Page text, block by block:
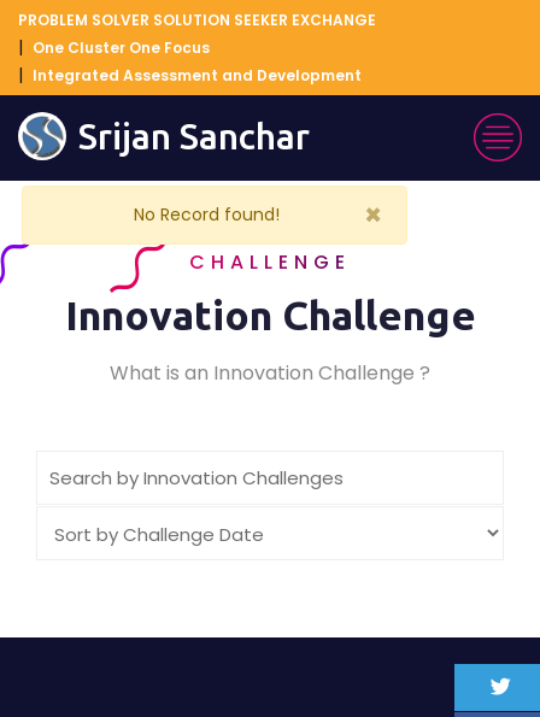
PROBLEM SOLVER SOLUTION SEEKER EXCHANGE
One Cluster One Focus
Integrated Assessment and Development
Srijan Sanchar
×
No Record found!
CHALLENGE
Innovation Challenge
What is an Innovation Challenge ?